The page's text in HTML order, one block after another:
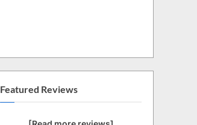
Featured Reviews